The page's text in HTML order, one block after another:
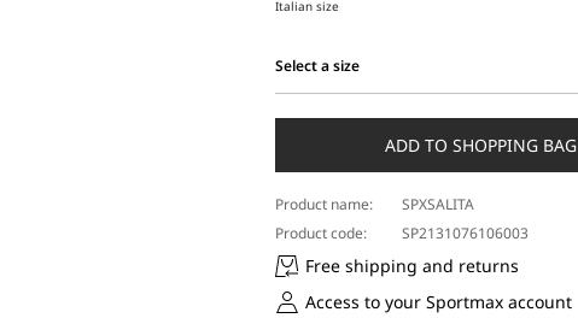
Italian size
Select a size
a
ADD TO SHOPPING BAG
Product name:
SPXSALITA
Product code:
SP2131076106003
Free shipping and returns
Access to your Sportmax account